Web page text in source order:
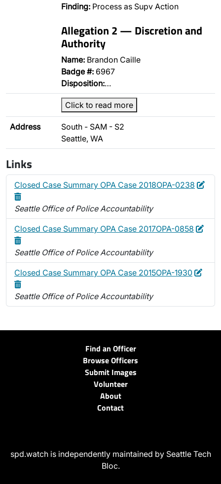
Finding: Process as Supv Action
Allegation 2 — Discretion and
Authority
Name: Brandon Caille
Badge #: 6967
Disposition:…
Click to read more
Address
South - SAM - S2
Seattle, WA
Links
Closed Case Summary OPA Case 2018OPA-0238 Edit
Seattle Office of Police Accountability
Closed Case Summary OPA Case 2017OPA-0858 Edit
Seattle Office of Police Accountability
Closed Case Summary OPA Case 2015OPA-1930 Edit
Seattle Office of Police Accountability
Find an Officer
Browse Officers
Submit Images
Volunteer
About
Contact
spd.watch is independently maintained by Seattle Tech
Bloc.